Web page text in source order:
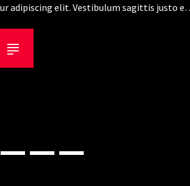
adipiscing elit. Vestibulum sagittis justo eu